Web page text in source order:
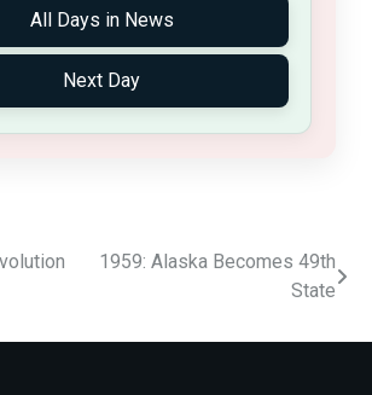
All Days in News
Next Day
1959: Alaska Becomes 49th
State